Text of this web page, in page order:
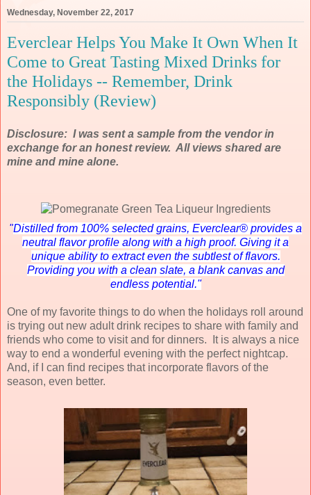
Wednesday, November 22, 2017
Everclear Helps You Make It Own When It
Come to Great Tasting Mixed Drinks for
the Holidays -- Remember, Drink
Responsibly (Review)
Disclosure: I was sent a sample from the vendor in
exchange for an honest review. All views shared are
mine and mine alone.
"Distilled from 100% selected grains, Everclear® provides a
neutral flavor profile along with a high proof. Giving it a
unique ability to extract even the subtlest of flavors.
Providing you with a clean slate, a blank canvas and
endless potential."
One of my favorite things to do when the holidays roll around
is trying out new adult drink recipes to share with family and
friends who come to visit and for dinners. It is always a nice
way to end a wonderful evening with the perfect nightcap.
And, if I can find recipes that incorporate flavors of the
season, even better.